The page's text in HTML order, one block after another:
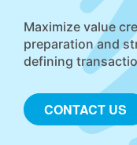
Maximize value
preparation and
defining
CONTACT US